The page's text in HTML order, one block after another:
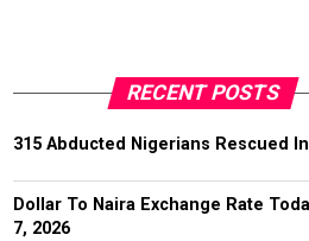
RECENT POSTS
315 Abducted Nigerians Rescued
Dollar To Naira Exchange Rate
7, 2026